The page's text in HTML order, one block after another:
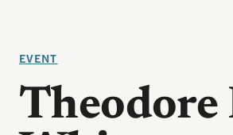
EVENT
Theodore